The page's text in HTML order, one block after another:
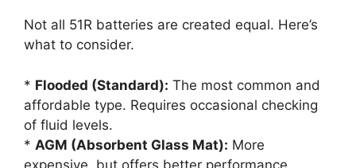
Not all 51R batteries are created equal. Here’s
what to consider.
* Flooded (Standard): The most common and
affordable type. Requires occasional checking
of fluid levels.
* AGM (Absorbent Glass Mat): More
expensive, but offers better performance,